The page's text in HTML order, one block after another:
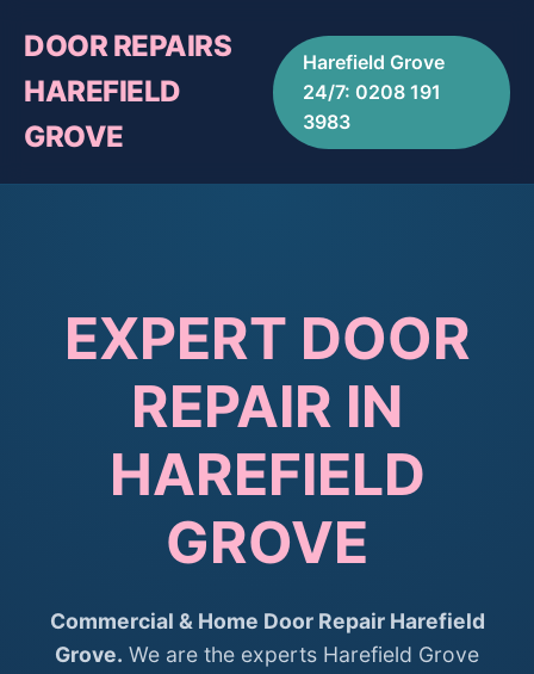
DOOR REPAIRS
HAREFIELD
GROVE
Harefield Grove
24/7: 0208 191
3983
EXPERT DOOR
REPAIR IN
HAREFIELD
GROVE
Commercial & Home Door Repair Harefield
Grove. We are the experts Harefield Grove